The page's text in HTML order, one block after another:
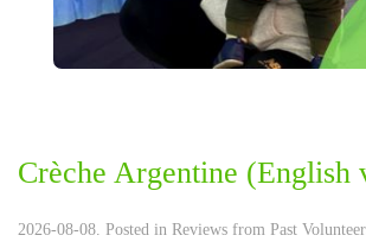
Crèche Argentine (English
2026-08-08. Posted in Reviews from Past